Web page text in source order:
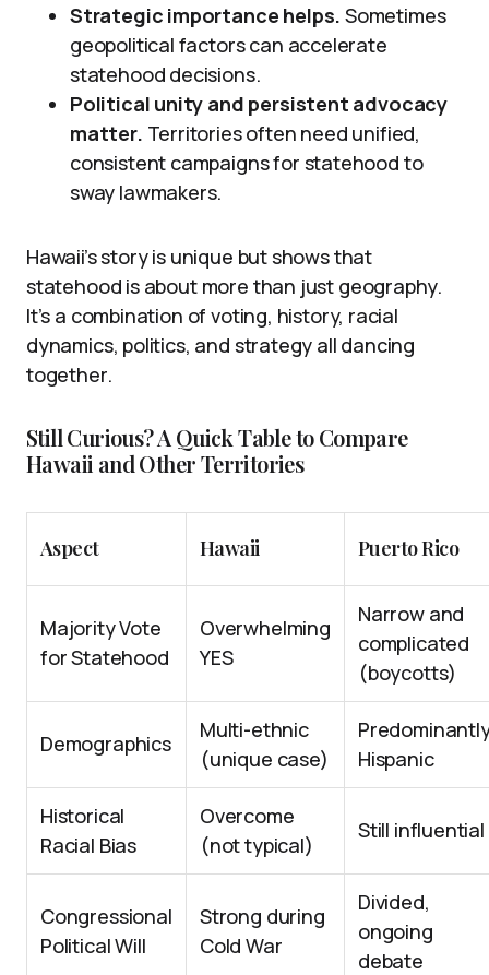
Strategic importance helps. Sometimes
geopolitical factors can accelerate
statehood decisions.
Political unity and persistent advocacy
matter. Territories often need unified,
consistent campaigns for statehood to
sway lawmakers.
Hawaii’s story is unique but shows that
statehood is about more than just geography.
It’s a combination of voting, history, racial
dynamics, politics, and strategy all dancing
together.
Still Curious? A Quick Table to Compare
Hawaii and Other Territories
Aspect Hawaii Puerto Rico
Majority Vote
for Statehood
Overwhelming
YES
Narrow and
complicated
(boycotts)
Demographics
Multi-ethnic
(unique case)
Hispanic
Historical
Racial Bias
Overcome
(not typical)
Still influential
Congressional
Political Will
Strong during
Cold War
Divided,
ongoing
debate